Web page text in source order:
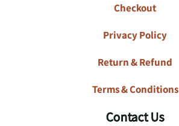
Checkout
Privacy Policy
Return & Refund
Terms & Conditions
Contact Us